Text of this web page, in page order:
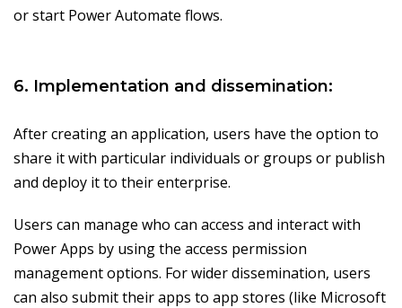
or start Power Automate flows.
6. Implementation and dissemination:
After creating an application, users have the option to
share it with particular individuals or groups or publish
and deploy it to their enterprise.
Users can manage who can access and interact with
Power Apps by using the access permission
management options. For wider dissemination, users
can also submit their apps to app stores (like Microsoft